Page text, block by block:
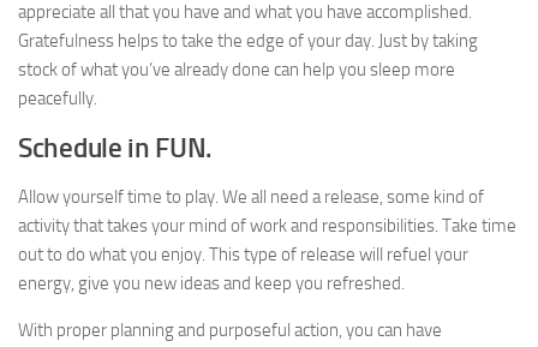
appreciate all that you have and what you have accomplished.
Gratefulness helps to take the edge of your day. Just by taking
stock of what you’ve already done can help you sleep more
peacefully.
Schedule in FUN.
Allow yourself time to play. We all need a release, some kind of
activity that takes your mind of work and responsibilities. Take time
out to do what you enjoy. This type of release will refuel your
energy, give you new ideas and keep you refreshed.
With proper planning and purposeful action, you can have